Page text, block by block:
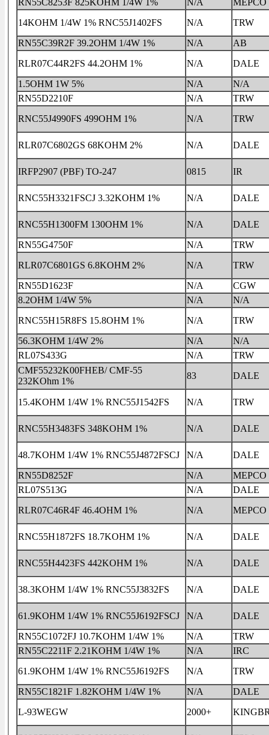
14KOHM 1/4W 1% RNC55J1402FS
N/A
TRW
RN55C39R2F 39.2OHM 1/4W 1%
N/A
AB
RLR07C44R2FS 44.2OHM 1%
N/A
DALE
1.5OHM 1W 5%
N/A
N/A
RN55D2210F
N/A
TRW
RNC55J4990FS 499OHM 1%
N/A TRW
RLR07C6802GS 68KOHM 2% N/A DALE
IRFP2907 (PBF) TO-247 0815 IR
RNC55H3321FSCJ 3.32KOHM 1% N/A DALE
RNC55H1300FM 130OHM 1% N/A
DALE
RN55G4750F
N/A
TRW
RLR07C6801GS 6.8KOHM 2%
N/A
TRW
RN55D1623F
N/A
CGW
8.2OHM 1/4W 5%
N/A
N/A
RNC55H15R8FS 15.8OHM 1%
N/A
TRW
56.3KOHM 1/4W 2%
N/A
N/A
RL07S433G
N/A
TRW
CMF55232K00FHEB/ CMF-55
232KOhm 1%
83 DALE
15.4KOHM 1/4W 1% RNC55J1542FS N/A TRW
RNC55H3483FS 348KOHM 1% N/A DALE
48.7KOHM 1/4W 1% RNC55J4872FSCJ N/A
DALE
RN55D8252F
N/A
MEPCO
RL07S513G
N/A
DALE
RLR07C46R4F 46.4OHM 1%
N/A MEPCO
RNC55H1872FS 18.7KOHM 1% N/A DALE
RNC55H4423FS 442KOHM 1% N/A DALE
38.3KOHM 1/4W 1% RNC55J3832FS N/A DALE
61.9KOHM 1/4W 1% RNC55J6192FSCJ N/A
DALE
RN55C1072FJ 10.7KOHM 1/4W 1%
N/A
TRW
RN55C2211F 2.21KOHM 1/4W 1%
N/A
IRC
61.9KOHM 1/4W 1% RNC55J6192FS
N/A
TRW
RN55C1821F 1.82KOHM 1/4W 1%
N/A
DALE
L-93WEGW
2000+